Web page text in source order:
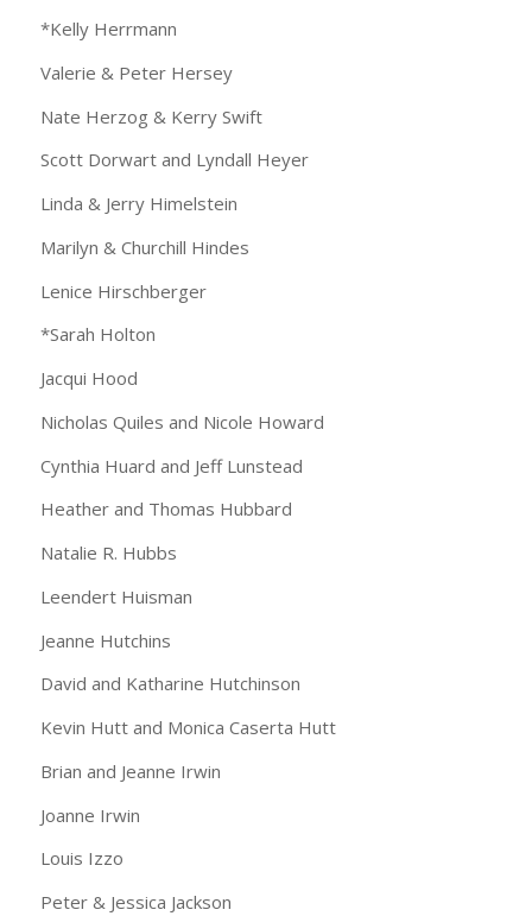
*Kelly Herrmann
Valerie & Peter Hersey
Nate Herzog & Kerry Swift
Scott Dorwart and Lyndall Heyer
Linda & Jerry Himelstein
Marilyn & Churchill Hindes
Lenice Hirschberger
*Sarah Holton
Jacqui Hood
Nicholas Quiles and Nicole Howard
Cynthia Huard and Jeff Lunstead
Heather and Thomas Hubbard
Natalie R. Hubbs
Leendert Huisman
Jeanne Hutchins
David and Katharine Hutchinson
Kevin Hutt and Monica Caserta Hutt
Brian and Jeanne Irwin
Joanne Irwin
Louis Izzo
Peter & Jessica Jackson